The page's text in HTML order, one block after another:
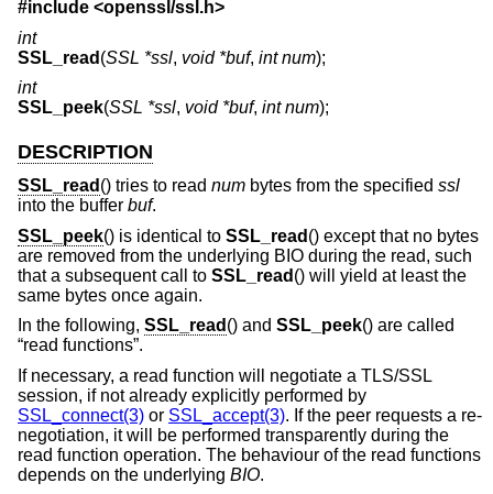
#include <openssl/ssl.h>
int
SSL_read (SSL *ssl, void *buf, int num);
int
SSL_peek(SSL *ssl, void *buf, int num);
DESCRIPTION
SSL_read () tries to read num bytes from the specified ssl
into the buffer buf.
SSL_peek() is identical to SSL_read () except that no bytes
are removed from the underlying BIO during the read, such
that a subsequent call to SSL_read () will yield at least the
same bytes once again.
In the following, SSL_read () and SSL_peek() are called
“read functions”.
If necessary, a read function will negotiate a TLS/SSL
session, if not already explicitly performed by
SSL_connect(3) or SSL_accept(3). If the peer requests a re-
negotiation, it will be performed transparently during the
read function operation. The behaviour of the read functions
depends on the underlying BIO.